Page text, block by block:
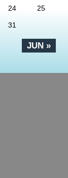
JUN »
24 25
31